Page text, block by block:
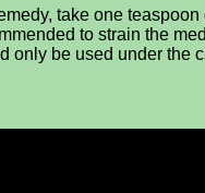
take one
to strain the
only be used under the